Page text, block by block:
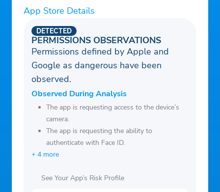
verified community protection and safety
insights before every date.
Stay Safe. Stay Verified. Stay Protected.
App Store Details
PERMISSIONS OBSERVATIONS
DETECTED
Permissions defined by Apple and
Google as dangerous have been
observed.
Observed During Analysis
The app is requesting access to the device’s
camera.
The app is requesting the ability to
authenticate with Face ID.
+ 4 more
See Your App’s Risk Profile